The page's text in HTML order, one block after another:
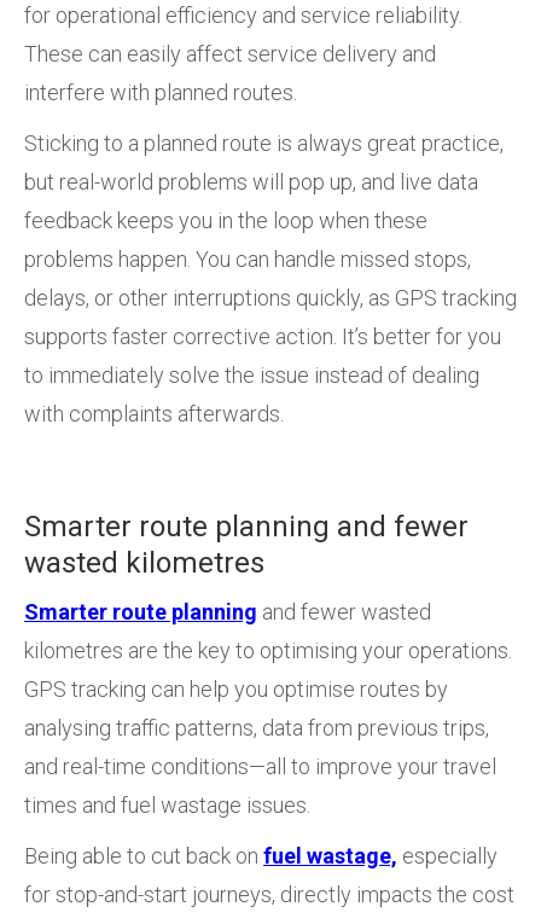
for operational efficiency and service reliability.
These can easily affect service delivery and
interfere with planned routes.
Sticking to a planned route is always great practice,
but real-world problems will pop up, and live data
feedback keeps you in the loop when these
problems happen. You can handle missed stops,
delays, or other interruptions quickly, as GPS tracking
supports faster corrective action. It’s better for you
to immediately solve the issue instead of dealing
with complaints afterwards.
Smarter route planning and fewer
wasted kilometres
Smarter route planning and fewer wasted
kilometres are the key to optimising your operations.
GPS tracking can help you optimise routes by
analysing traffic patterns, data from previous trips,
and real-time conditions—all to improve your travel
times and fuel wastage issues.
Being able to cut back on fuel wastage, especially
for stop-and-start journeys, directly impacts the cost